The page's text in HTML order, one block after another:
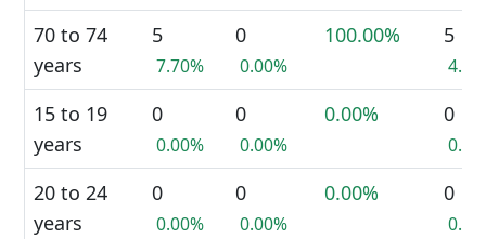
70 to 74
years
5
7.70%
0
0.00%
100.00% 5
15 to 19
years
0
0.00%
0
0.00%
0.00% 0
20 to 24
years
0
0.00%
0
0.00%
0.00% 0